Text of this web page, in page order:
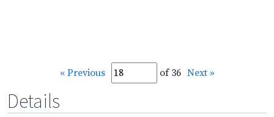
« Previous of 36 Next »
Details